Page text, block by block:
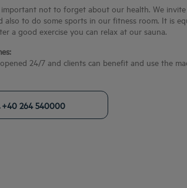
important not to forget about our health. We
also to do some sports in our fitness room. It is
a good exercise you can relax at our sauna.
24/7 and clients can benefit and use the
+40 264 540000